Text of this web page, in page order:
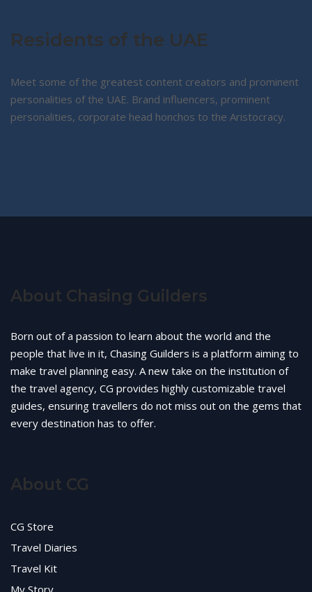
Residents of the UAE
Meet some of the greatest content creators and prominent
personalities of the UAE. Brand influencers, prominent
personalities, corporate head honchos to the Aristocracy.
About Chasing Guilders
Born out of a passion to learn about the world and the
people that live in it, Chasing Guilders is a platform aiming to
make travel planning easy. A new take on the institution of
the travel agency, CG provides highly customizable travel
guides, ensuring travellers do not miss out on the gems that
every destination has to offer.
About CG
CG Store
Travel Diaries
Travel Kit
My Story